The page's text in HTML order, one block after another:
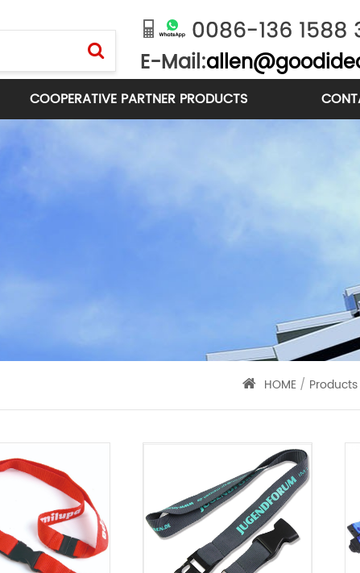
E-Mail:
COOPERATIVE PARTNER PRODUCTS
HOME / Products